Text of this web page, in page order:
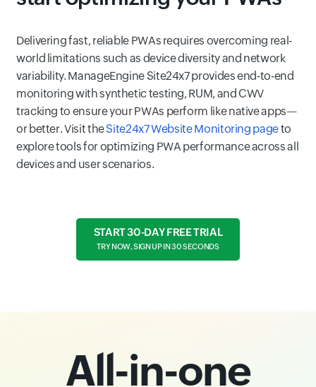
Delivering fast, reliable PWAs requires overcoming real-
world limitations such as device diversity and network
variability. ManageEngine Site24x7 provides end-to-end
monitoring with synthetic testing, RUM, and CWV
tracking to ensure your PWAs perform like native apps—
or better. Visit theSite24x7 Website Monitoring pageto
explore tools for optimizing PWA performance across all
devices and user scenarios.
START 30-DAY FREE TRIAL
TRY NOW, SIGN UP IN 30 SECONDS
All-in-one